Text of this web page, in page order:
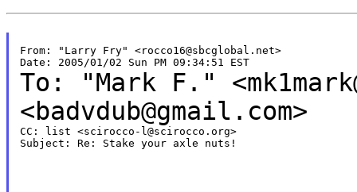
From: "Larry Fry" <rocco16@sbcglobal.net>
Date: 2005/01/02 Sun PM 09:34:51 EST
To: "Mark F."
<badvdub@gmail.com>
CC: list <scirocco-l@scirocco.org>
Subject: Re: Stake your axle nuts!